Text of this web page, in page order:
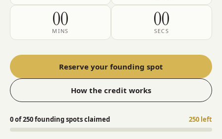
00
MINS
00
SECS
Reserve your founding spot
How the credit works
0of250founding spots claimed 250 left